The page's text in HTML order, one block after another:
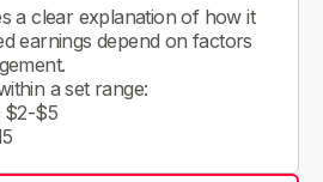
a clear explanation of how it
earnings depend on factors
a set range:
$2-$5